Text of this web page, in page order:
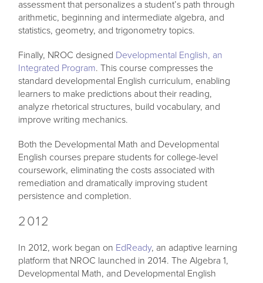
assessment that personalizes a student’s path through
arithmetic, beginning and intermediate algebra, and
statistics, geometry, and trigonometry topics.
Finally, NROC designed Developmental English, an
Integrated Program. This course compresses the
standard developmental English curriculum, enabling
learners to make predictions about their reading,
analyze rhetorical structures, build vocabulary, and
improve writing mechanics.
Both the Developmental Math and Developmental
English courses prepare students for college-level
coursework, eliminating the costs associated with
remediation and dramatically improving student
persistence and completion.
2012
In 2012, work began on EdReady, an adaptive learning
platform that NROC launched in 2014. The Algebra 1,
Developmental Math, and Developmental English